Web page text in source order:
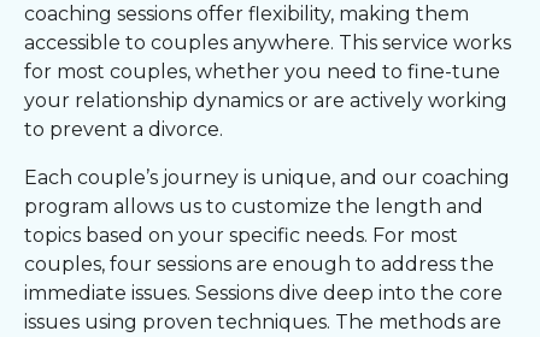
coaching sessions offer flexibility, making them
accessible to couples anywhere. This service works
for most couples, whether you need to fine-tune
your relationship dynamics or are actively working
to prevent a divorce.
Each couple’s journey is unique, and our coaching
program allows us to customize the length and
topics based on your specific needs. For most
couples, four sessions are enough to address the
immediate issues. Sessions dive deep into the core
issues using proven techniques. The methods are